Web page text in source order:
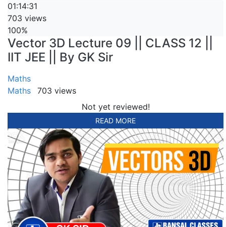
01:14:31
703 views
100%
Vector 3D Lecture 09 || CLASS 12 ||
IIT JEE || By GK Sir
Maths
Maths
703 views
Not yet reviewed!
READ MORE